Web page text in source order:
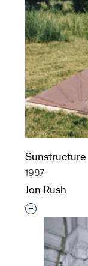
Sunstructure
1987
Jon Rush
Interested